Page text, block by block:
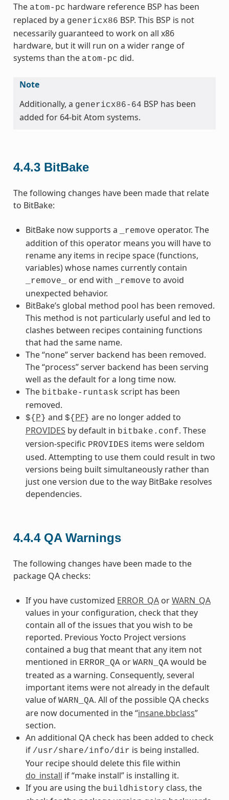
The atom-pc hardware reference BSP has been
replaced by a genericx86 BSP. This BSP is not
necessarily guaranteed to work on all x86
hardware, but it will run on a wider range of
systems than the atom-pc did.
Note
Additionally, a genericx86-64 BSP has been
added for 64-bit Atom systems.
4.4.3 BitBake
The following changes have been made that relate
to BitBake:
BitBake now supports a _remove operator. The
addition of this operator means you will have to
rename any items in recipe space (functions,
variables) whose names currently contain
_remove_ or end with _remove to avoid
unexpected behavior.
BitBake’s global method pool has been removed.
This method is not particularly useful and led to
clashes between recipes containing functions
that had the same name.
The “none” server backend has been removed.
The “process” server backend has been serving
well as the default for a long time now.
The bitbake-runtask script has been
removed.
${ P } and ${ PF} are no longer added to
PROVIDES by default in bitbake.conf. These
version-specific PROVIDES items were seldom
used. Attempting to use them could result in two
versions being built simultaneously rather than
just one version due to the way BitBake resolves
dependencies.
4.4.4 QA Warnings
The following changes have been made to the
package QA checks:
If you have customized ERROR_QAorWARN_QA
values in your configuration, check that they
contain all of the issues that you wish to be
reported. Previous Yocto Project versions
contained a bug that meant that any item not
mentioned in ERROR_QAor WARN_QAwould be
treated as a warning. Consequently, several
important items were not already in the default
value of WARN_QA. All of the possible QA checks
are now documented in the “insane.bbclass”
section.
An additional QA check has been added to check
if /usr/share/info/dir is being installed.
Your recipe should delete this file within
do_install if “make install” is installing it.
If you are using the buildhistory class, the